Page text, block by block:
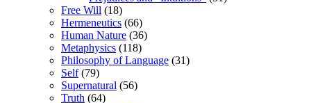
Free Will (18)
Hermeneutics (66)
Human Nature (36)
Metaphysics (118)
Philosophy of Language (31)
Self(79)
Supernatural (56)
Truth (64)